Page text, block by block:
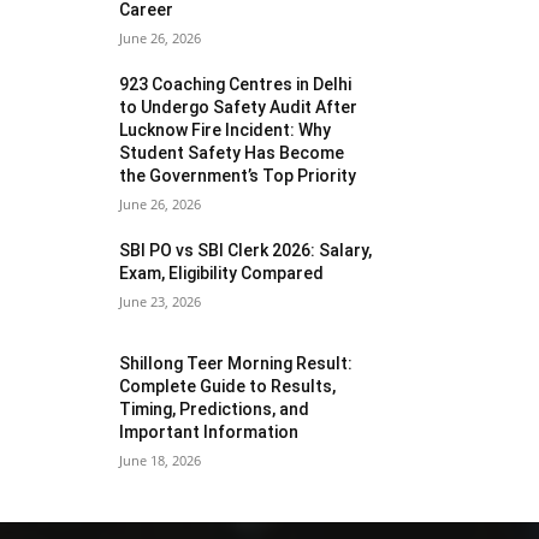
Career
June 26, 2026
923 Coaching Centres in Delhi
to Undergo Safety Audit After
Lucknow Fire Incident: Why
Student Safety Has Become
the Government’s Top Priority
June 26, 2026
SBI PO vs SBI Clerk 2026: Salary,
Exam, Eligibility Compared
June 23, 2026
Shillong Teer Morning Result:
Complete Guide to Results,
Timing, Predictions, and
Important Information
June 18, 2026